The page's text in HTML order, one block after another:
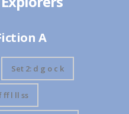
A
Set 2: d g o c k
ff l ll ss